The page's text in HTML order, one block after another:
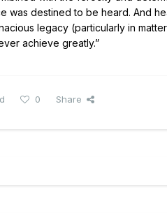
was destined to be heard. And
legacy (particularly in
achieve greatly.”
0 Share